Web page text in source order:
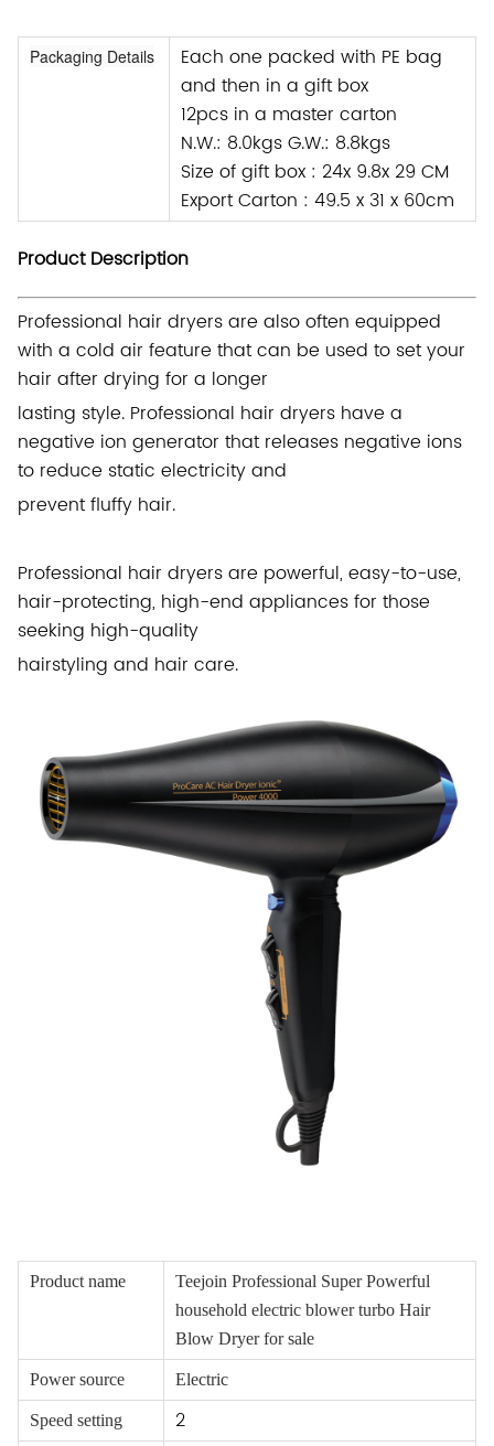
Packaging Details
Each one packed with PE bag
and then in a gift box
12pcs in a master carton
N.W.: 8.0kgs G.W.: 8.8kgs
Size of gift box : 24x 9.8x 29 CM
Export Carton : 49.5 x 31 x 60cm
Product Description
Professional hair dryers are also often equipped
with a cold air feature that can be used to set your
hair after drying for a longer
lasting style. Professional hair dryers have a
negative ion generator that releases negative ions
to reduce static electricity and
prevent fluffy hair.
Professional hair dryers are powerful, easy-to-use,
hair-protecting, high-end appliances for those
seeking high-quality
hairstyling and hair care.
Product name
Teejoin Professional Super Powerful
household electric blower turbo Hair
Blow Dryer for sale
Power source Electric
Speed setting
2